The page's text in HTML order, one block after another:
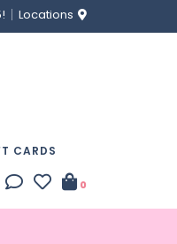
Locations
CARDS
0